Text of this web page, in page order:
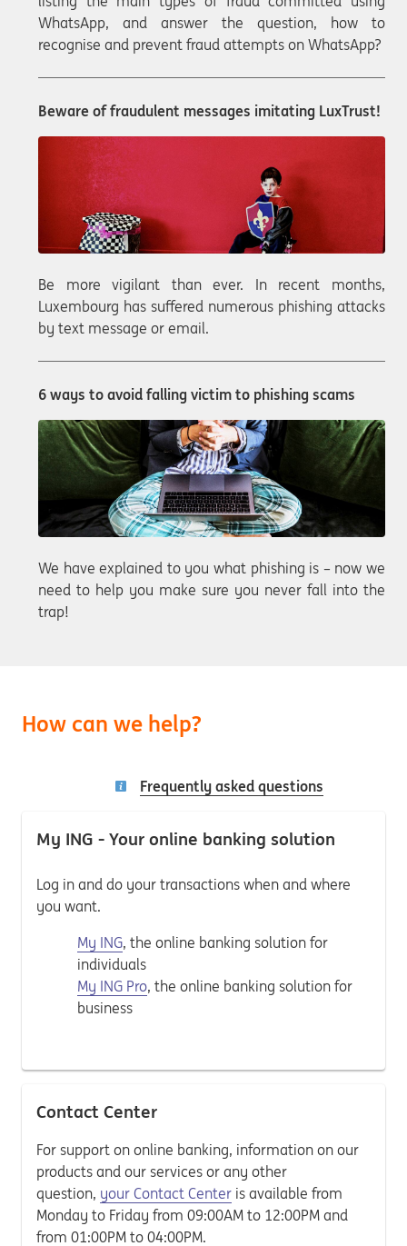
WhatsApp, and answer the question, how to
recognise and prevent fraud attempts on WhatsApp?
Beware of fraudulent messages imitating LuxTrust!
Be more vigilant than ever. In recent months,
Luxembourg has suffered numerous phishing attacks
by text message or email.
6 ways to avoid falling victim to phishing scams
We have explained to you what phishing is – now we
need to help you make sure you never fall into the
trap!
How can we help?
Frequently asked questions
My ING - Your online banking solution
Log in and do your transactions when and where
you want.
My ING, the online banking solution for
individuals
My ING Pro, the online banking solution for
business
Contact Center
For support on online banking, information on our
products and our services or any other
question, your Contact Center is available from
Monday to Friday from 09:00AM to 12:00PM and
from 01:00PM to 04:00PM.